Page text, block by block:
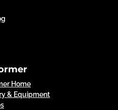
Home
& Equipment